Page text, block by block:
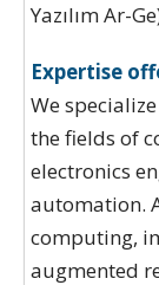
Yazılım Ar-
Expertise
We
the fields of
electronics
automation.
computing,
augmented